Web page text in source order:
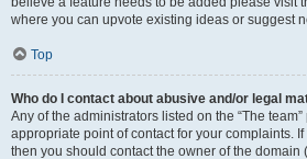
where you can upvote existing ideas or suggest
Top
Who do I contact about abusive and/or legal
Any of the administrators listed on the “The
appropriate point of contact for your complaints.
then you should contact the owner of the domain